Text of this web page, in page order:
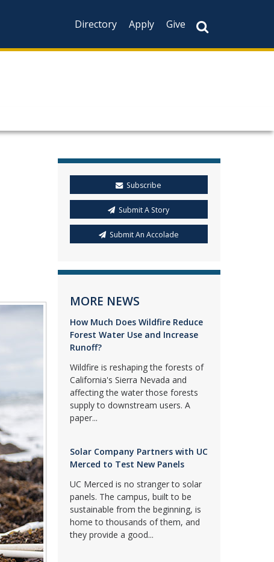
Directory
Apply Give
Subscribe
Submit A Story
Submit An Accolade
MORE NEWS
How Much Does Wildfire Reduce
Forest Water Use and Increase
Runoff?
Wildfire is reshaping the forests of
California's Sierra Nevada and
affecting the water those forests
supply to downstream users. A
paper...
Solar Company Partners with UC
Merced to Test New Panels
UC Merced is no stranger to solar
panels. The campus, built to be
sustainable from the beginning, is
home to thousands of them, and
they provide a good...